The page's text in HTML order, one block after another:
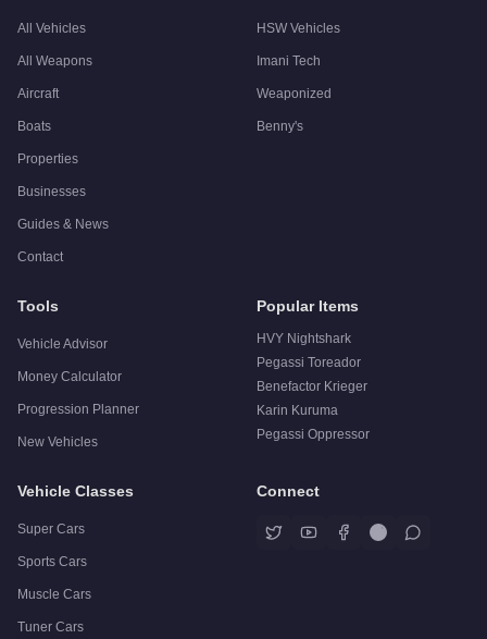
All Vehicles
All Weapons
Aircraft
Boats
Properties
Businesses
Guides & News
Contact
HSW Vehicles
Imani Tech
Weaponized
Benny's
Tools
Vehicle Advisor
Money Calculator
Progression Planner
New Vehicles
Popular Items
HVY Nightshark
Pegassi Toreador
Benefactor Krieger
Karin Kuruma
Pegassi Oppressor
Vehicle Classes
Super Cars
Sports Cars
Muscle Cars
Tuner Cars
Connect